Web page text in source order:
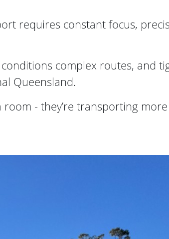
requires constant focus,
complex routes, and
Queensland.
- they’re transporting